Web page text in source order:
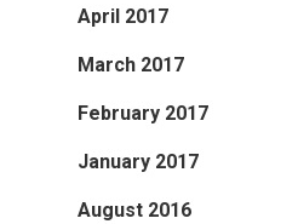
April 2017
March 2017
February 2017
January 2017
August 2016